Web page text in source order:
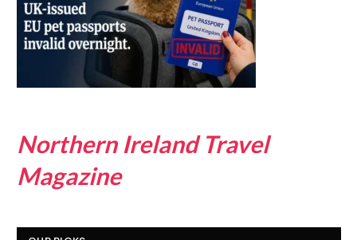
Northern Ireland Travel
Magazine